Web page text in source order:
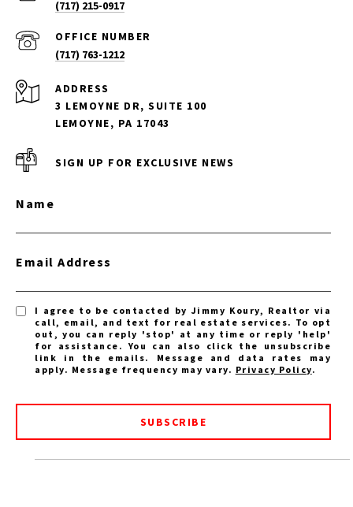
(717) 215-0917
(717) 763-1212
ADDRESS
3 LEMOYNE DR, SUITE 100
LEMOYNE, PA 17043
SIGN UP FOR EXCLUSIVE NEWS
Name
Email Address
I agree to be contacted by Jimmy Koury, Realtor via
call, email, and text for real estate services. To opt
out, you can reply 'stop' at any time or reply 'help'
for assistance. You can also click the unsubscribe
link in the emails. Message and data rates may
apply. Message frequency may vary. Privacy Policy.
SUBSCRIBE